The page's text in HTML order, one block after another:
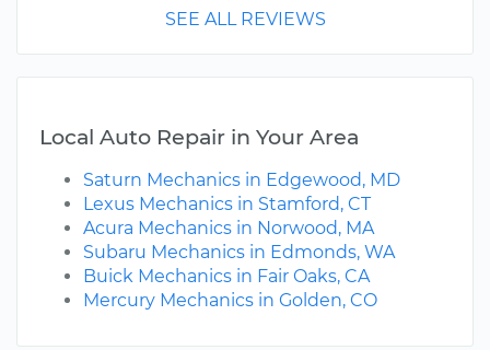
SEE ALL REVIEWS
Local Auto Repair in Your Area
Saturn Mechanics in Edgewood, MD
Lexus Mechanics in Stamford, CT
Acura Mechanics in Norwood, MA
Subaru Mechanics in Edmonds, WA
Buick Mechanics in Fair Oaks, CA
Mercury Mechanics in Golden, CO